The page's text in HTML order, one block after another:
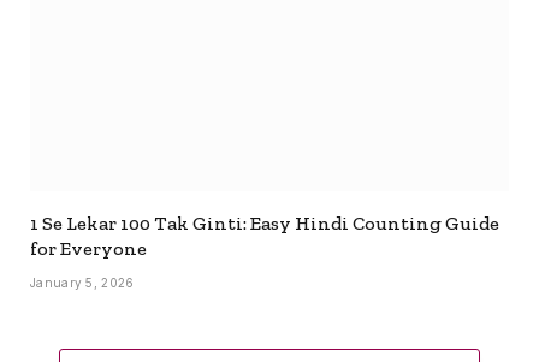
1 Se Lekar 100 Tak Ginti: Easy Hindi Counting Guide
for Everyone
January 5, 2026